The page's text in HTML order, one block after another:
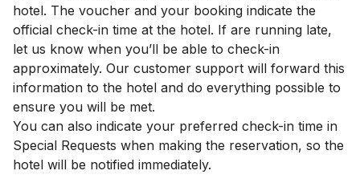
hotel. The voucher and your booking indicate the
official check-in time at the hotel. If are running late,
let us know when you’ll be able to check-in
approximately. Our customer support will forward this
information to the hotel and do everything possible to
ensure you will be met.
You can also indicate your preferred check-in time in
Special Requests when making the reservation, so the
hotel will be notified immediately.